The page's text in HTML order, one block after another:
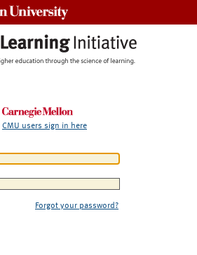
CMU users sign in here
Forgot your password?